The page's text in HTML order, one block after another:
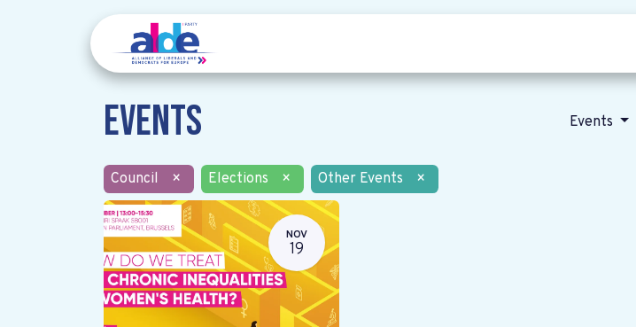
Events Events
Council × Elections × Other Events ×
NOV
19